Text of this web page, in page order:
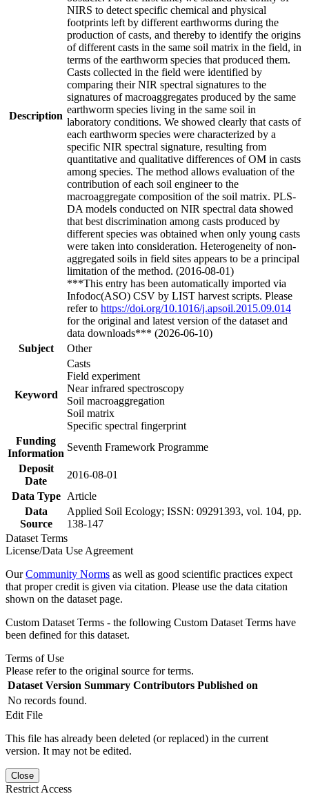
Description
NIRS to detect specific chemical and physical
footprints left by different earthworms during the
production of casts, and thereby to identify the origins
of different casts in the same soil matrix in the field, in
terms of the earthworm species that produced them.
Casts collected in the field were identified by
comparing their NIR spectral signatures to the
signatures of macroaggregates produced by the same
earthworm species living in the same soil in
laboratory conditions. We showed clearly that casts of
each earthworm species were characterized by a
specific NIR spectral signature, resulting from
quantitative and qualitative differences of OM in casts
among species. The method allows evaluation of the
contribution of each soil engineer to the
macroaggregate composition of the soil matrix. PLS-
DA models conducted on NIR spectral data showed
that best discrimination among casts produced by
different species was obtained when only young casts
were taken into consideration. Heterogeneity of non-
aggregated soils in field sites appears to be a principal
limitation of the method. (2016-08-01)
***This entry has been automatically imported via
Infodoc(ASO) CSV by LIST harvest scripts. Please
refer to https://doi.org/10.1016/j.apsoil.2015.09.014
for the original and latest version of the dataset and
data downloads*** (2026-06-10)
Subject
Other
Keyword
Casts
Field experiment
Near infrared spectroscopy
Soil macroaggregation
Soil matrix
Specific spectral fingerprint
Funding
Information
Seventh Framework Programme
Deposit
Date
2016-08-01
Data Type
Article
Data
Source
Applied Soil Ecology; ISSN: 09291393, vol. 104, pp.
138-147
Dataset Terms
License/Data Use Agreement
OurCommunity Norms as well as good scientific practices expect
that proper credit is given via citation. Please use the data citation
shown on the dataset page.
Custom Dataset Terms - the following Custom Dataset Terms have
been defined for this dataset.
Terms of Use
Please refer to the original source for terms.
Dataset Version Summary Contributors Published on
No records found.
Edit File
This file has already been deleted (or replaced) in the current
version. It may not be edited.
Close
Restrict Access